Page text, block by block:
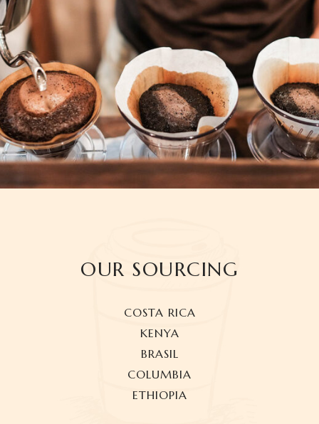
OUR SOURCING
COSTA RICA
KENYA
BRASIL
COLUMBIA
ETHIOPIA